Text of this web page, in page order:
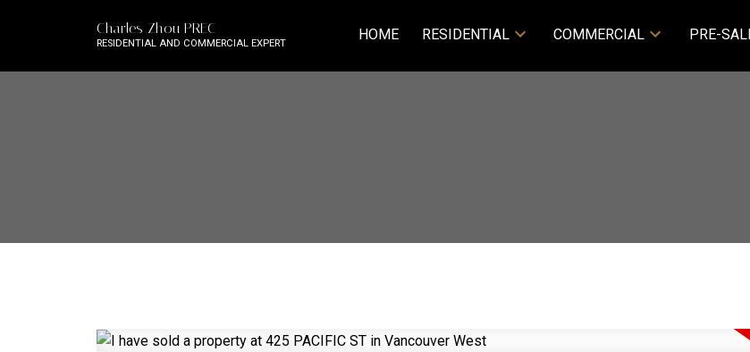
Charles Zhou PREC
RESIDENTIAL AND COMMERCIAL EXPERT HOME RESIDENTIAL COMMERCIAL PRE-